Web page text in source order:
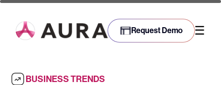
Request Demo ☰
BUSINESS TRENDS